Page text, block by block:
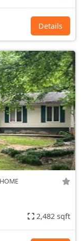
Details
2,482 sqft